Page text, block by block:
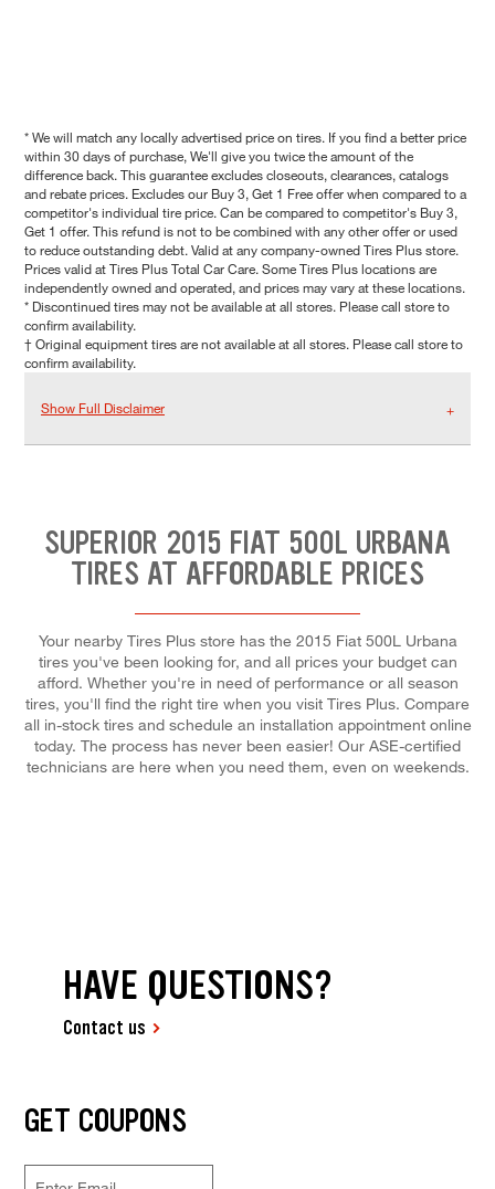
* We will match any locally advertised price on tires. If you find a better price
within 30 days of purchase, We'll give you twice the amount of the
difference back. This guarantee excludes closeouts, clearances, catalogs
and rebate prices. Excludes our Buy 3, Get 1 Free offer when compared to a
competitor's individual tire price. Can be compared to competitor's Buy 3,
Get 1 offer. This refund is not to be combined with any other offer or used
to reduce outstanding debt. Valid at any company-owned Tires Plus store.
Prices valid at Tires Plus Total Car Care. Some Tires Plus locations are
independently owned and operated, and prices may vary at these locations.
* Discontinued tires may not be available at all stores. Please call store to
confirm availability.
† Original equipment tires are not available at all stores. Please call store to
confirm availability.
Show Full Disclaimer
SUPERIOR 2015 FIAT 500L URBANA
TIRES AT AFFORDABLE PRICES
Your nearby Tires Plus store has the 2015 Fiat 500L Urbana
tires you've been looking for, and all prices your budget can
afford. Whether you're in need of performance or all season
tires, you'll find the right tire when you visit Tires Plus. Compare
all in-stock tires and schedule an installation appointment online
today. The process has never been easier! Our ASE-certified
technicians are here when you need them, even on weekends.
HAVE QUESTIONS?
Contact us
GET COUPONS